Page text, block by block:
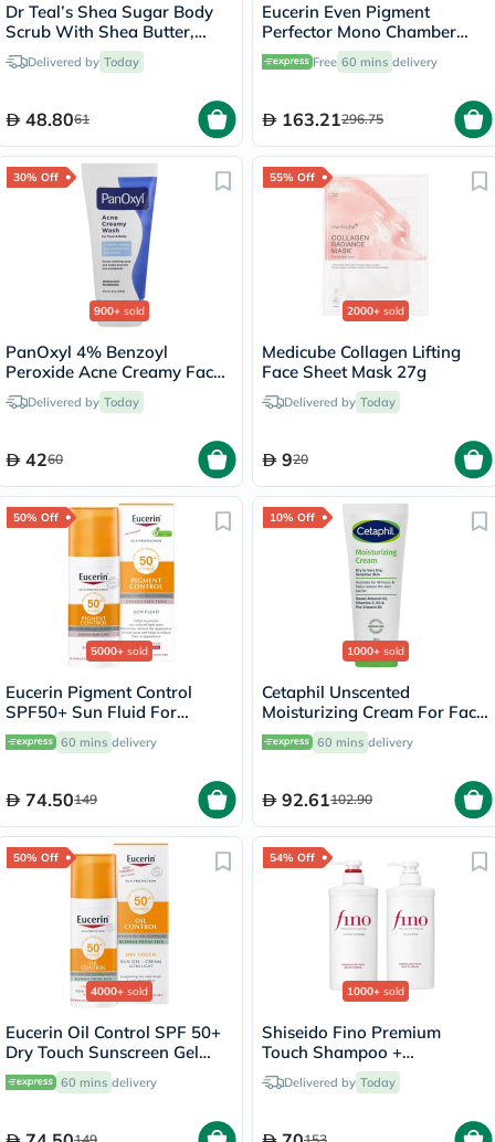
Dr Teal’s Shea Sugar Body
Scrub With Shea Butter,
Almond Oil & Essential Oils
538gDelivered by Today
48.8061
Eucerin Even Pigment
Perfector Mono Chamber
Dual Serum 30ml
Free 60 mins delivery
163.21296.75
30% Off
900+ sold
PanOxyl 4% Benzoyl
Peroxide Acne Creamy Face
& Body Wash 170g
Delivered by Today
4260
55% Off
2000+ sold
Medicube Collagen Lifting
Face Sheet Mask 27g
Delivered by Today
920
50% Off
5000+ sold
Eucerin Pigment Control
SPF50+ Sun Fluid For
Uneven Skin Tone 50ml
60 mins delivery
74.50149
10% Off
1000+ sold
Cetaphil Unscented
Moisturizing Cream For Face
& Body 100g
60 mins delivery
92.61102.90
50% Off
4000+ sold
Eucerin Oil Control SPF 50+
Dry Touch Sunscreen Gel
Cream 50ml
60 mins delivery
54% Off
1000+ sold
Shiseido Fino Premium
Touch Shampoo +
Conditioner Set - 550ml
Delivered by Today